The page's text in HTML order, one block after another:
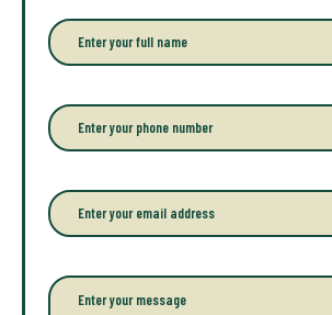
E
n
r
y
o
r
f
u
n
P
h
o
e
*
E
m
a
l
*
P